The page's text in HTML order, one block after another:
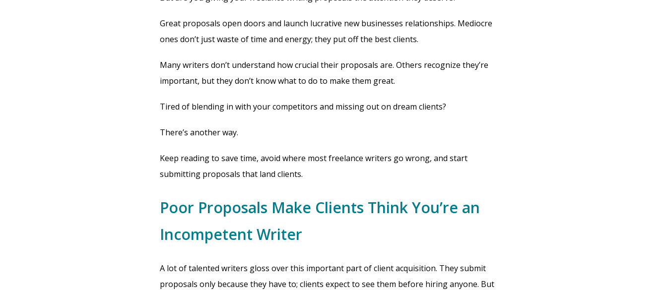
Great proposals open doors and launch lucrative new businesses relationships. Mediocre
ones don’t just waste of time and energy; they put off the best clients.
Many writers don’t understand how crucial their proposals are. Others recognize they’re
important, but they don’t know what to do to make them great.
Tired of blending in with your competitors and missing out on dream clients?
There’s another way.
Keep reading to save time, avoid where most freelance writers go wrong, and start
submitting proposals that land clients.
Poor Proposals Make Clients Think You’re an
Incompetent Writer
A lot of talented writers gloss over this important part of client acquisition. They submit
proposals only because they have to; clients expect to see them before hiring anyone. But